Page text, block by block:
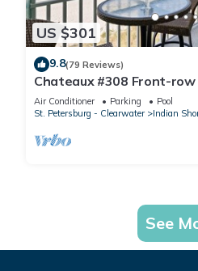
US $301
9.8(79 Reviews)
Chateaux #308 Front-row
in Indian Shores and pure
Air Conditioner Parking
Pool
St. Petersburg - Clearwater
Indian
See